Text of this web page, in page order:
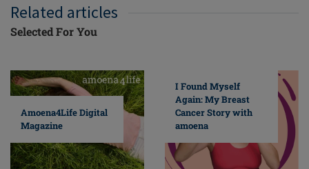
Related articles
Selected For You
Amoena4Life Digital
Magazine
I Found Myself
Again: My Breast
Cancer Story with
amoena